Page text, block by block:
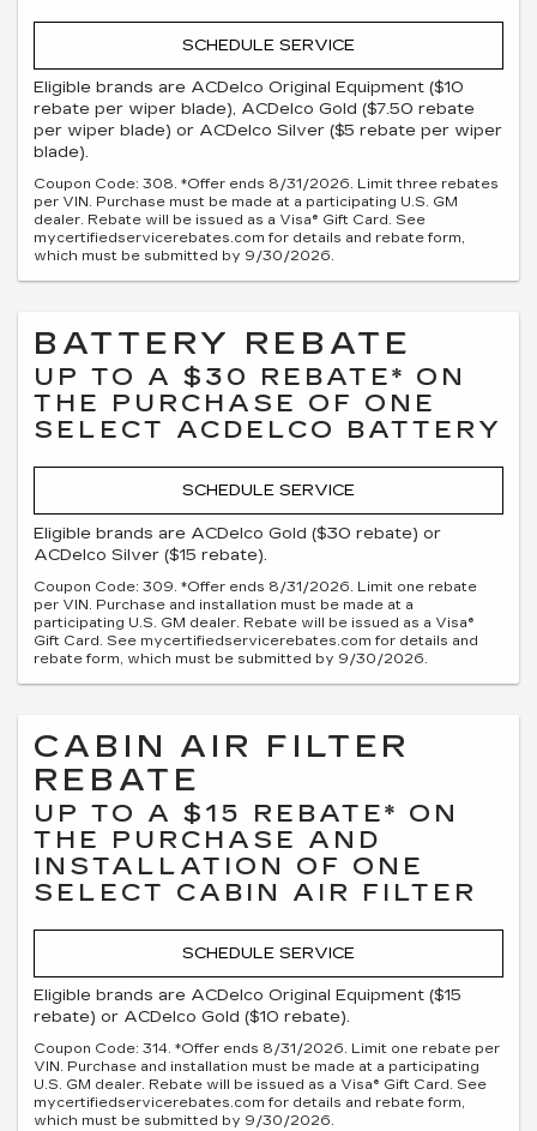
SCHEDULE SERVICE
Eligible brands are ACDelco Original Equipment ($10
rebate per wiper blade), ACDelco Gold ($7.50 rebate
per wiper blade) or ACDelco Silver ($5 rebate per wiper
blade).
Coupon Code: 308. *Offer ends 8/31/2026. Limit three rebates
per VIN. Purchase must be made at a participating U.S. GM
dealer. Rebate will be issued as a Visa® Gift Card. See
mycertifiedservicerebates.com for details and rebate form,
which must be submitted by 9/30/2026.
BATTERY REBATE
UP TO A $30 REBATE* ON
THE PURCHASE OF ONE
SELECT ACDELCO BATTERY
SCHEDULE SERVICE
Eligible brands are ACDelco Gold ($30 rebate) or
ACDelco Silver ($15 rebate).
Coupon Code: 309. *Offer ends 8/31/2026. Limit one rebate
per VIN. Purchase and installation must be made at a
participating U.S. GM dealer. Rebate will be issued as a Visa®
Gift Card. See mycertifiedservicerebates.com for details and
rebate form, which must be submitted by 9/30/2026.
CABIN AIR FILTER
REBATE
UP TO A $15 REBATE* ON
THE PURCHASE AND
INSTALLATION OF ONE
SELECT CABIN AIR FILTER
SCHEDULE SERVICE
Eligible brands are ACDelco Original Equipment ($15
rebate) or ACDelco Gold ($10 rebate).
Coupon Code: 314. *Offer ends 8/31/2026. Limit one rebate per
VIN. Purchase and installation must be made at a participating
U.S. GM dealer. Rebate will be issued as a Visa® Gift Card. See
mycertifiedservicerebates.com for details and rebate form,
which must be submitted by 9/30/2026.